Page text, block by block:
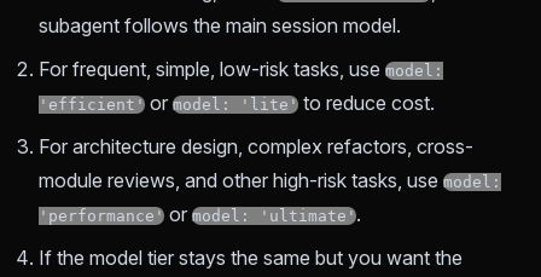
subagent follows the main session model.
For frequent, simple, low-risk tasks, use model:
'efficient' or model: 'lite' to reduce cost.
For architecture design, complex refactors, cross-
module reviews, and other high-risk tasks, use model:
'performance' or model: 'ultimate'.
If the model tier stays the same but you want the